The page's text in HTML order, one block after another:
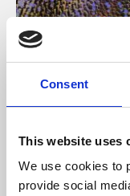
Consent
This website uses
We use cookies to
provide social
About Art
Phoenix’s art and
free exhibitions
supported by Arts